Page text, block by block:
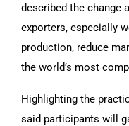
described the change
exporters, especially
production, reduce
the world’s most
Highlighting the
said participants will